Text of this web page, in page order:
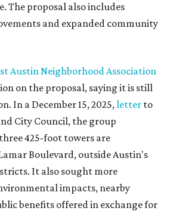
The proposal also includes
and expanded community
Austin Neighborhood Association
on the proposal, saying it is still
In a December 15, 2025,letter to
City Council, the group
425-foot towers are
Boulevard, outside Austin's
It also sought more
impacts, nearby
benefits offered in exchange for